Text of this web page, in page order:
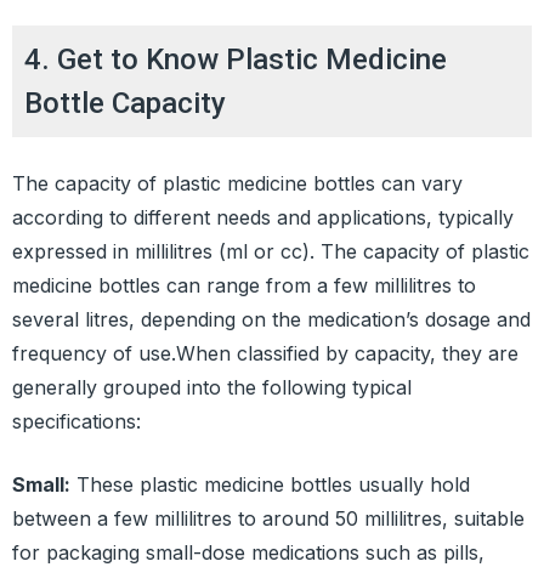
4. Get to Know Plastic Medicine
Bottle Capacity
The capacity of plastic medicine bottles can vary
according to different needs and applications, typically
expressed in millilitres (ml or cc). The capacity of plastic
medicine bottles can range from a few millilitres to
several litres, depending on the medication’s dosage and
frequency of use.When classified by capacity, they are
generally grouped into the following typical
specifications:
Small: These plastic medicine bottles usually hold
between a few millilitres to around 50 millilitres, suitable
for packaging small-dose medications such as pills,